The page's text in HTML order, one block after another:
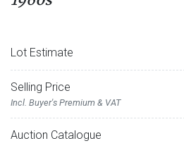
Lot Estimate
Selling Price
Incl. Buyer's Premium & VAT
Auction Catalogue